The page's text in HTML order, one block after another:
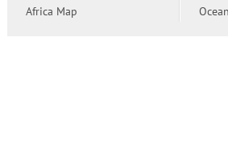
Africa Map